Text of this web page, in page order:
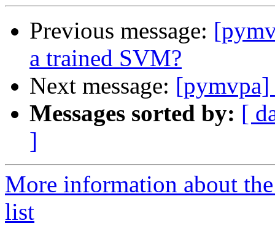
Previous message:
a trained SVM?
Next message: [pymvpa]
Messages sorted by: [
]
More information about
list